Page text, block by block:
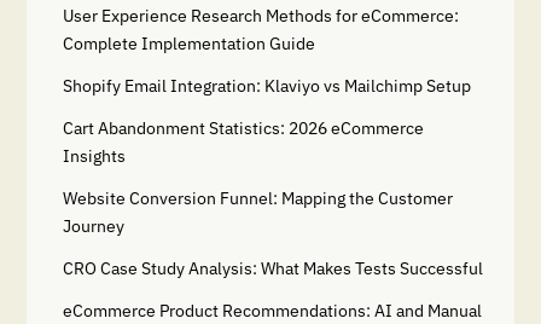
User Experience Research Methods for eCommerce:
Complete Implementation Guide
Shopify Email Integration: Klaviyo vs Mailchimp Setup
Cart Abandonment Statistics: 2026 eCommerce
Insights
Website Conversion Funnel: Mapping the Customer
Journey
CRO Case Study Analysis: What Makes Tests Successful
eCommerce Product Recommendations: AI and Manual